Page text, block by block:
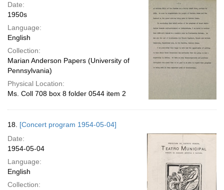
Date:
1950s
Language:
English
Collection:
Marian Anderson Papers (University of
Pennsylvania)
Physical Location:
Ms. Coll 708 box 8 folder 0544 item 2
18. [Concert program 1954-05-04]
Date:
1954-05-04
Language:
English
Collection: